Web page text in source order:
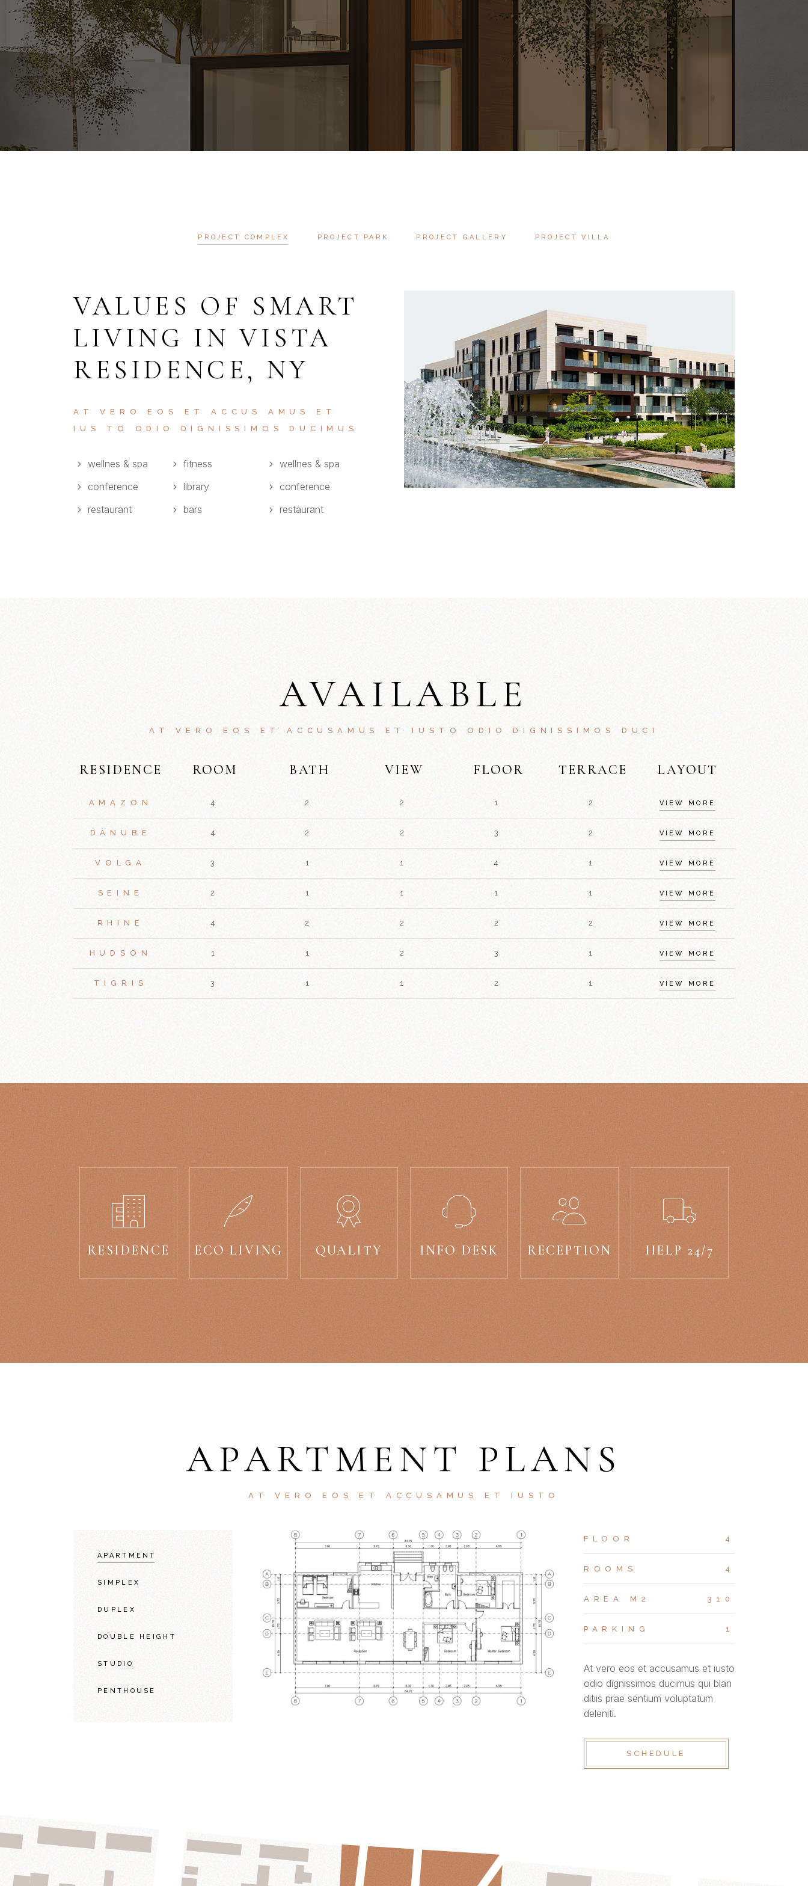
PROJECT COMPLEX PROJECT PARK PROJECT GALLERY PROJECT VILLA
VALUES OF SMART
LIVING IN VISTA
RESIDENCE, NY
AT VERO EOS ET ACCUS AMUS ET
IUS TO ODIO DIGNISSIMOS DUCIMUS
wellnes & spa
conference
restaurant
fitness
library
bars
wellnes & spa
conference
restaurant
AVAILABLE
AT VERO EOS ET ACCUSAMUS ET IUSTO ODIO DIGNISSIMOS DUCI
RESIDENCE ROOM BATH VIEW FLOOR TERRACE LAYOUT
AMAZON 4 2 2 1 2 VIEW MORE
DANUBE 4 2 2 3 2 VIEW MORE
VOLGA 3 1 1 4 1 VIEW MORE
SEINE 2 1 1 1 1 VIEW MORE
RHINE 4 2 2 2 2 VIEW MORE
HUDSON 1 1 2 3 1 VIEW MORE
TIGRIS 3 1 1 2 1 VIEW MORE
RESIDENCE ECO LIVING QUALITY INFO DESK RECEPTION HELP 24/7
APARTMENT PLANS
AT VERO EOS ET ACCUSAMUS ET IUSTO
APARTMENT
SIMPLEX
DUPLEX
DOUBLE HEIGHT
STUDIO
PENTHOUSE
FLOOR 4
ROOMS 4
AREA M2 310
PARKING 1
At vero eos et accusamus et iusto
odio dignissimos ducimus qui blan
ditiis prae sentium voluptatum
deleniti.
SCHEDULE